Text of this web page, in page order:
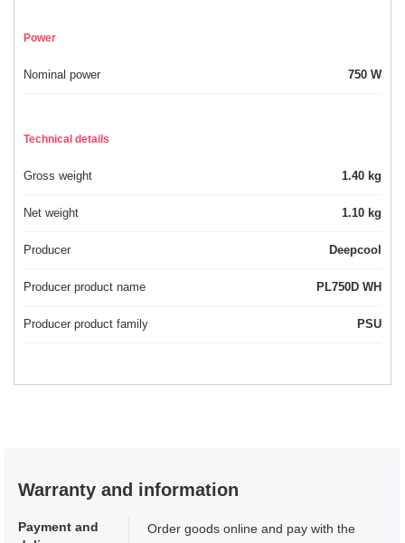
Power
Nominal power 750 W
Technical details
Gross weight 1.40 kg
Net weight 1.10 kg
Producer Deepcool
Producer product name PL750D WH
Producer product family PSU
Warranty and information
Payment and
Order goods online and pay with the